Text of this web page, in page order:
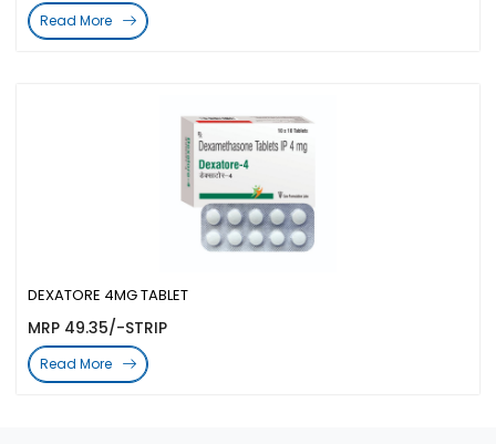
DEXATORE 4MG TABLET
MRP 49.35/-STRIP
Read More
Read More